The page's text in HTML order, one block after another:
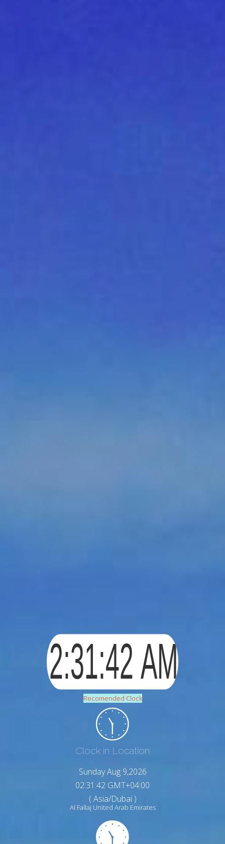
Recomended Clock
Clock in Location
Sunday Aug 9,2026
02:31:43 GMT+04:00
( Asia/Dubai )
Al Fallaj United Arab Emirates